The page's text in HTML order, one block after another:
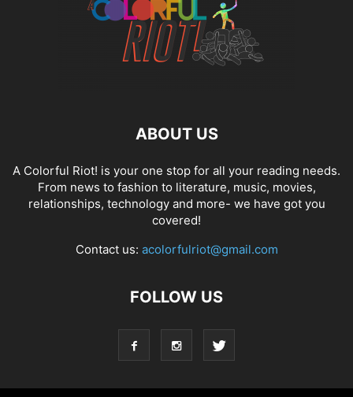
ABOUT US
A Colorful Riot! is your one stop for all your reading needs.
From news to fashion to literature, music, movies,
relationships, technology and more- we have got you
covered!
Contact us: acolorfulriot@gmail.com
FOLLOW US